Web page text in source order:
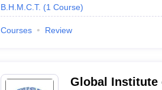
B.H.M.C.T. (1 Course)
Courses Review
Global Institute